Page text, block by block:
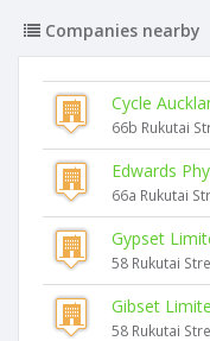
Companies nearby
Cycle
66b Rukutai
Edwards
66a Rukutai
Gypset
58 Rukutai
Gibset
58 Rukutai